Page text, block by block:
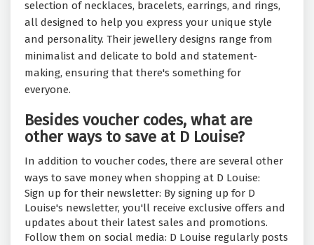
selection of necklaces, bracelets, earrings, and rings,
all designed to help you express your unique style
and personality. Their jewellery designs range from
minimalist and delicate to bold and statement-
making, ensuring that there's something for
everyone.
Besides voucher codes, what are
other ways to save at D Louise?
In addition to voucher codes, there are several other
ways to save money when shopping at D Louise:
Sign up for their newsletter: By signing up for D
Louise's newsletter, you'll receive exclusive offers and
updates about their latest sales and promotions.
Follow them on social media: D Louise regularly posts